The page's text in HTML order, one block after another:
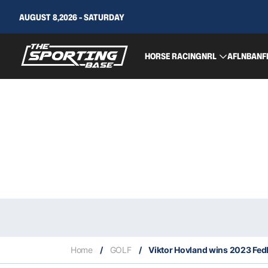
AUGUST 8,2026 - SATURDAY
HORSE RACINGNRL AFLNBA
Home / GOLF / Viktor Hovland wins 2023